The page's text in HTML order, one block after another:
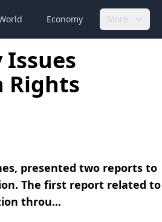
Economy More
Rights
presented two reports to
The first report related to
throu...